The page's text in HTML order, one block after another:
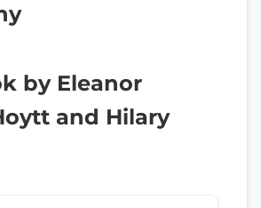
by Eleanor
and Hilary